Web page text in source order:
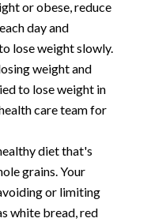
or obese, reduce
day and
lose weight slowly.
weight and
to lose weight in
care team for
diet that's
grains. Your
or limiting
white bread, red